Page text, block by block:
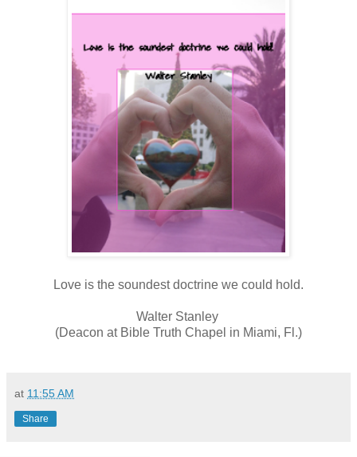
Love is the soundest doctrine we could hold.
Walter Stanley
(Deacon at Bible Truth Chapel in Miami, Fl.)
at 11:55 AM
Share